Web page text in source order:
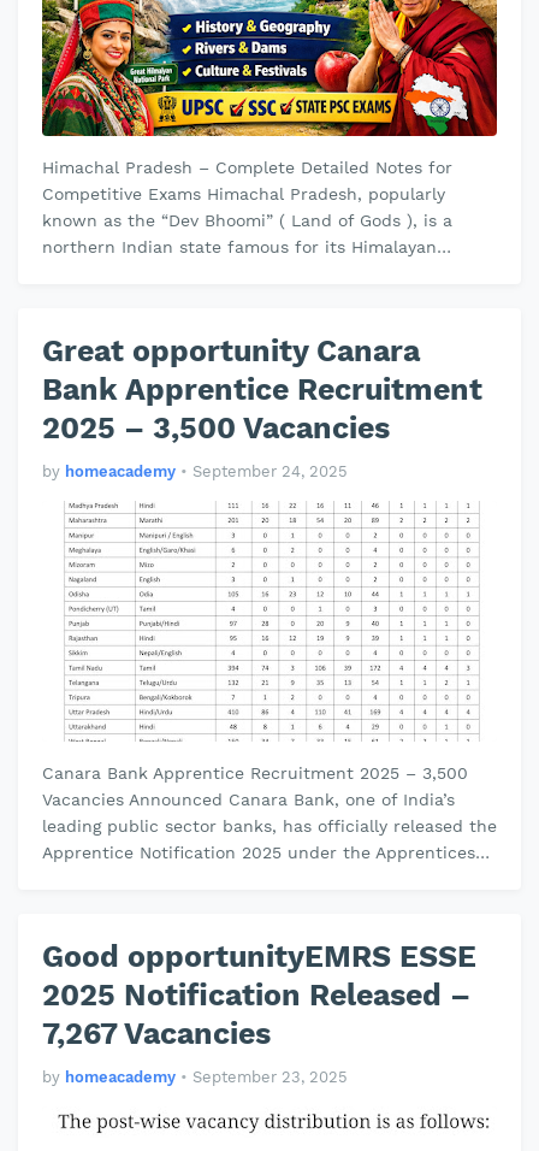
Himachal Pradesh – Complete Detailed Notes for
Competitive Exams Himachal Pradesh, popularly
known as the “Dev Bhoomi” ( Land of Gods ), is a
northern Indian state famous for its Himalayan
Great opportunity Canara
Bank Apprentice Recruitment
2025 – 3,500 Vacancies
by homeacademy • September 24, 2025
Canara Bank Apprentice Recruitment 2025 – 3,500
Vacancies Announced Canara Bank, one of India’s
leading public sector banks, has officially released the
Apprentice Notification 2025 under the Apprentices
Good opportunityEMRS ESSE
2025 Notification Released –
7,267 Vacancies
by homeacademy • September 23, 2025